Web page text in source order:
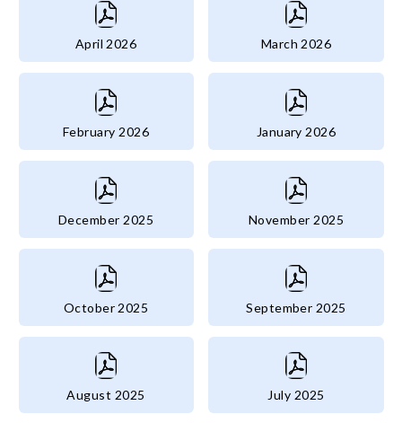
April 2026 March 2026
February 2026 January 2026
December 2025 November 2025
October 2025 September 2025
August 2025 July 2025